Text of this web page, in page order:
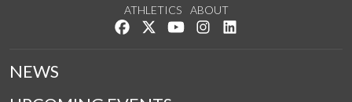
ATHLETICS
ABOUT
Like us on Facebook
Follow us on Twitter
Watch us on YouTube
See us on Instagram
NEWS